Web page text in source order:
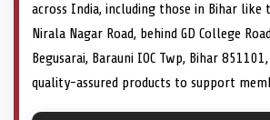
across India, including those in Bihar like
Nirala Nagar Road, behind GD College
Begusarai, Barauni IOC Twp, Bihar
quality-assured products to support